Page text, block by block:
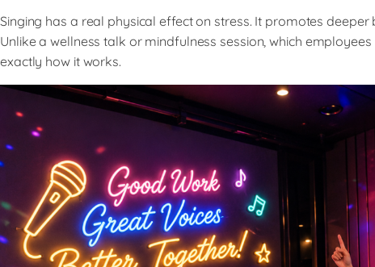
Singing has a real physical effect on stress. It promotes
Unlike a wellness talk or mindfulness session, which
exactly how it works.